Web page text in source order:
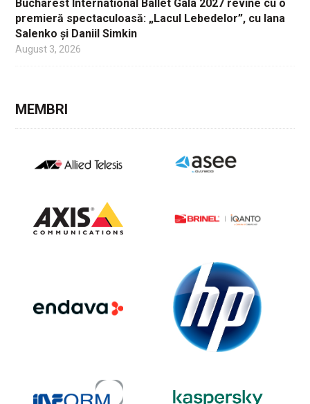
Bucharest International Ballet Gala 2027 revine cu o
premieră spectaculoasă: „Lacul Lebedelor”, cu Iana
Salenko și Daniil Simkin
August 3, 2026
MEMBRI